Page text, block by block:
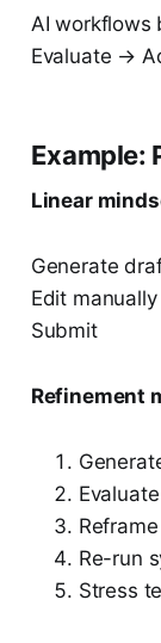
AI workflows
Evaluate →
Example:
Linear
Generate
Edit manually
Submit
Refinement
Re-run
Stress